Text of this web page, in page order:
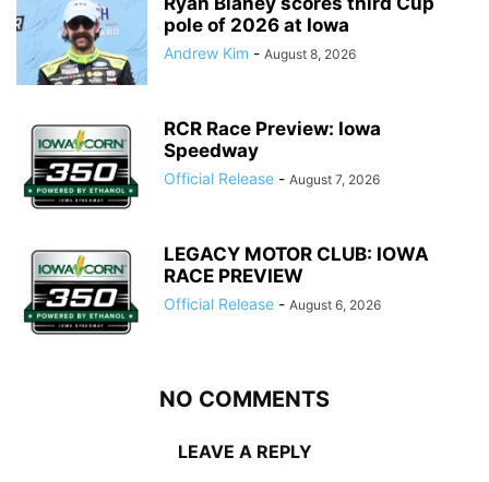
pole of 2026 at Iowa
Andrew Kim - August 8, 2026
RCR Race Preview: Iowa
Speedway
Official Release - August 7, 2026
LEGACY MOTOR CLUB: IOWA
RACE PREVIEW
Official Release - August 6, 2026
NO COMMENTS
LEAVE A REPLY